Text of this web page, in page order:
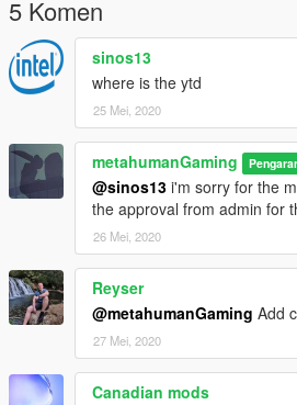
v2.0 (current)
- .ytd file now available
5 Komen
sinos13
where is the ytd
25 Mei, 2020
metahumanGaming
@sinos13 i'm sorry for the
the approval from admin for
26 Mei, 2020
Reyser
@metahumanGaming Add
27 Mei, 2020
Canadian mods